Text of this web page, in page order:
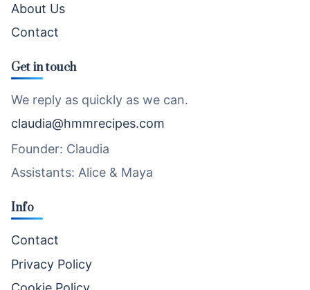
About Us
Contact
Get in touch
We reply as quickly as we can.
claudia@hmmrecipes.com
Founder: Claudia
Assistants: Alice & Maya
Info
Contact
Privacy Policy